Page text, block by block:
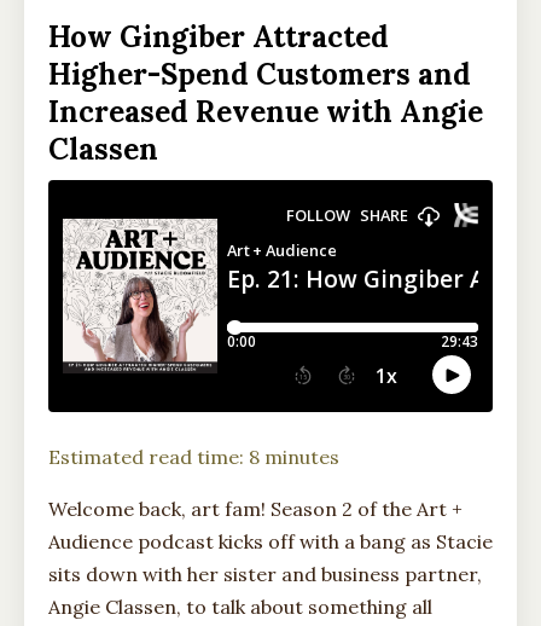
How Gingiber Attracted
Higher-Spend Customers and
Increased Revenue with Angie
Classen
Estimated read time: 8 minutes
Welcome back, art fam! Season 2 of the Art +
Audience podcast kicks off with a bang as Stacie
sits down with her sister and business partner,
Angie Classen, to talk about something all